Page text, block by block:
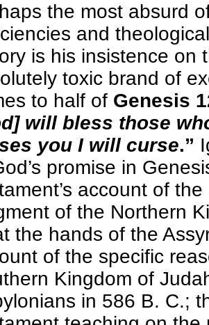
the most absurd
and
is his insistence on
toxic brand of
to half of Genesis
will bless those
you I will curse.”
promise in
account of
of the Northern
the hands of the
of the specific
Kingdom of
in 586 B. C.;